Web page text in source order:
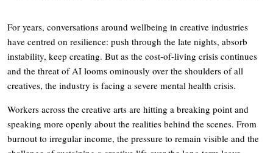
For years, conversations around wellbeing in creative industries
have centred on resilience: push through the late nights, absorb
instability, keep creating. But as the cost-of-living crisis continues
and the threat of AI looms ominously over the shoulders of all
creatives, the industry is facing a severe mental health crisis.
Workers across the creative arts are hitting a breaking point and
speaking more openly about the realities behind the scenes. From
burnout to irregular income, the pressure to remain visible and the